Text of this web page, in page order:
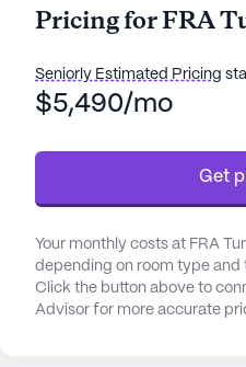
comprehensive care and
supervision, assistance
bathing, dressing, and
with healthcare providers
medical care, fostering a
atmosphere.
Residents at FRA Turner
of community amenities
quality of life. The
Pricing for FRA
Seniorly Estimated Pricing
$5,490/mo
Get
Your monthly costs at FRA
depending on room type and
Click the button above to
Advisor for more accurate